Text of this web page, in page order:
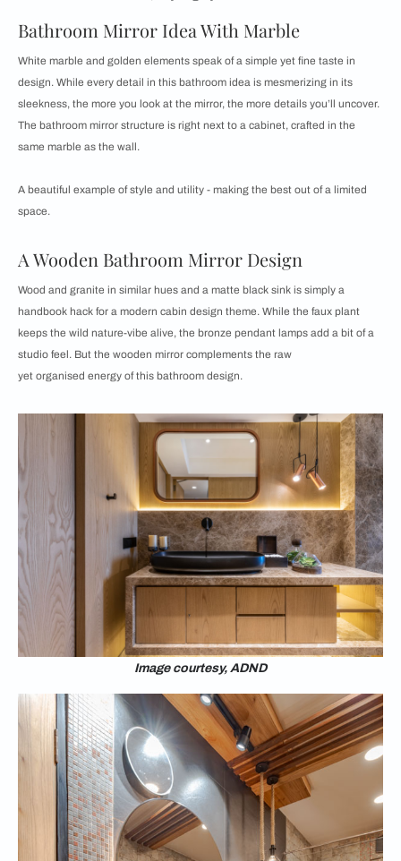
Bathroom Mirror Idea With Marble
White marble and golden elements speak of a simple yet fine taste in
design. While every detail in this bathroom idea is mesmerizing in its
sleekness, the more you look at the mirror, the more details you’ll uncover.
The bathroom mirror structure is right next to a cabinet, crafted in the
same marble as the wall.
A beautiful example of style and utility - making the best out of a limited
space.
A Wooden Bathroom Mirror Design
Wood and granite in similar hues and a matte black sink is simply a
handbook hack for a modern cabin design theme. While the faux plant
keeps the wild nature-vibe alive, the bronze pendant lamps add a bit of a
studio feel. But the wooden mirror complements the raw
yet organised energy of this bathroom design.
Image courtesy, ADND